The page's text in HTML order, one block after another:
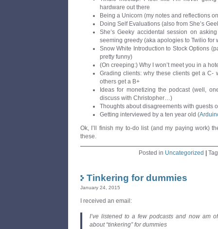
hardware out there
Being a Unicorn (my notes and reflections
Doing Self Evaluations (also from She’s
She’s Geeky accidental session on
seeming greedy (aka apologies to Twilio for
Snow White Introduction to Stock Options
pretty funny)
(On creeping:) Why I won’t meet you in a
Grading clients: why these clients get a C-
others get a B+
Ideas for monetizing the podcast (well,
discuss with Christopher…)
Thoughts about disagreements with guests
Getting interviewed by a ten year old (
Ok, I’ll finish my to-do list (and my paying work)
these.
Posted in Uncategorized
Tinkering for dummies
January 24, 2015
I received an email:
I’ve listened to a few podcasts and now am
about “tinkering” for dummies